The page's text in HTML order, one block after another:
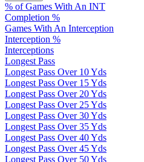
% of Games With An INT
Completion %
Games With An Interception
Interception %
Interceptions
Longest Pass
Longest Pass Over 10 Yds
Longest Pass Over 15 Yds
Longest Pass Over 20 Yds
Longest Pass Over 25 Yds
Longest Pass Over 30 Yds
Longest Pass Over 35 Yds
Longest Pass Over 40 Yds
Longest Pass Over 45 Yds
Longest Pass Over 50 Yds